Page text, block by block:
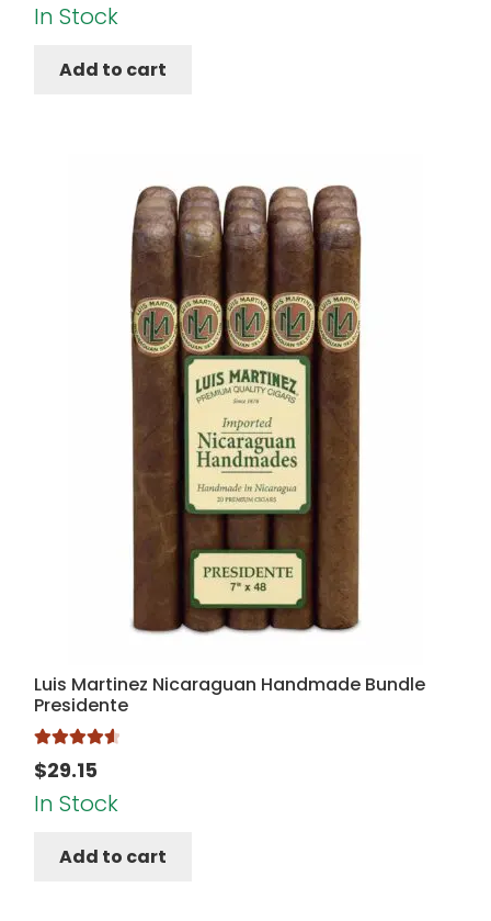
In Stock
Add to cart
Luis Martinez Nicaraguan Handmade Bundle
Presidente
Rated 4.67
out of 5
$29.15
In Stock
Add to cart